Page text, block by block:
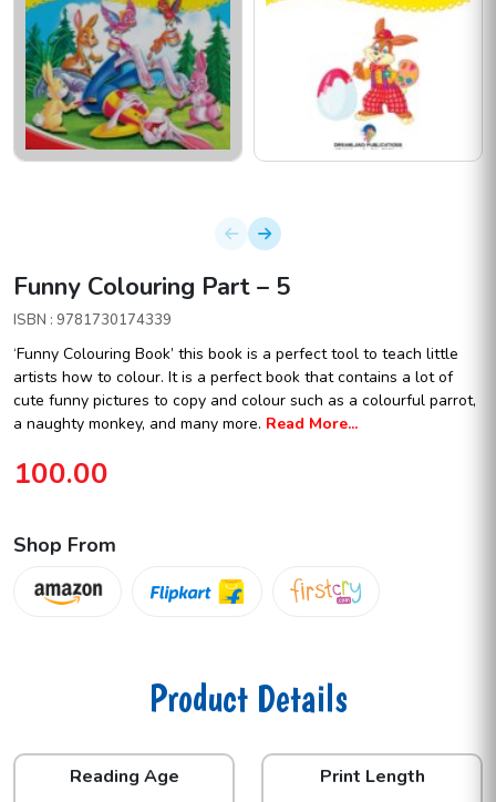
Funny Colouring Part – 5
ISBN : 9781730174339
‘Funny Colouring Book’ this book is a perfect tool to teach little
artists how to colour. It is a perfect book that contains a lot of
cute funny pictures to copy and colour such as a colourful parrot,
a naughty monkey, and many more. Read More...
100.00
Shop From
Product Details
Reading Age Print Length